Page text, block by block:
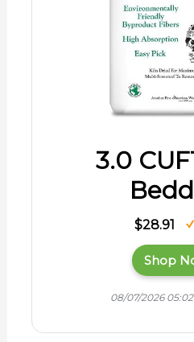
3.0
$28.91
Shop
08/07/2026